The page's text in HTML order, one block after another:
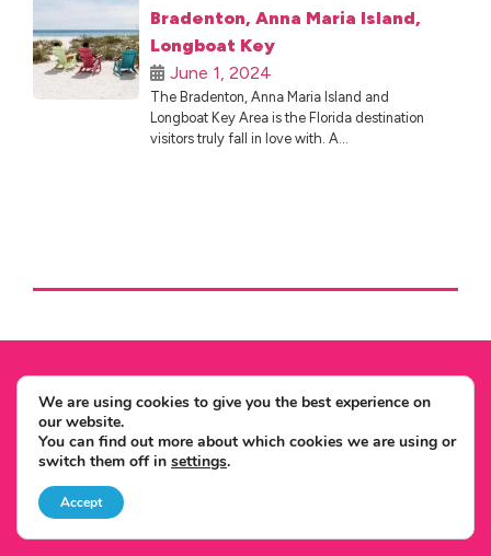
Bradenton, Anna Maria Island,
Longboat Key
June 1, 2024
The Bradenton, Anna Maria Island and
Longboat Key Area is the Florida destination
visitors truly fall in love with. A...
Expertise
No.1 Independent USA Specialist
We Won't Be Beaten On Price
Local USA Office & Team
We are using cookies to give you the best experience on
our website.
You can find out more about which cookies we are using or
switch them off in settings.
Accept